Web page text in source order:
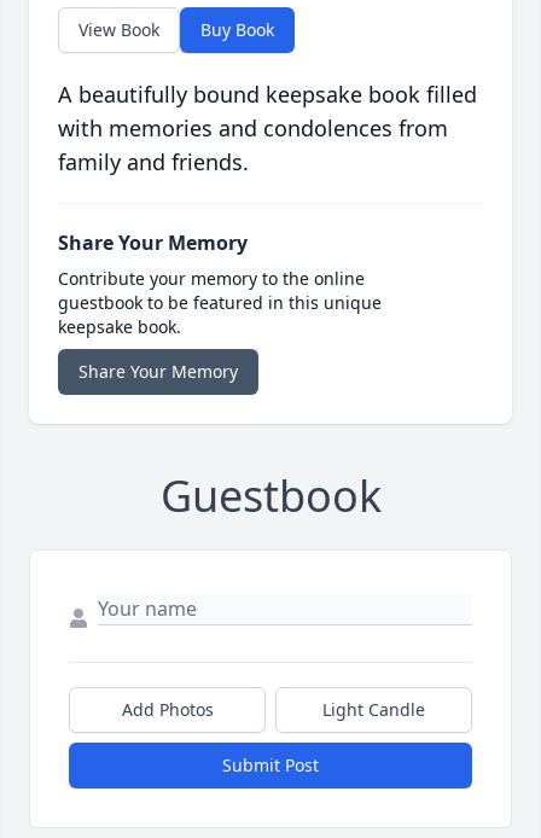
View Book Buy Book
A beautifully bound keepsake book filled
with memories and condolences from
family and friends.
Share Your Memory
Contribute your memory to the online
guestbook to be featured in this unique
keepsake book.
Share Your Memory
Guestbook
Add Photos Light Candle
Submit Post